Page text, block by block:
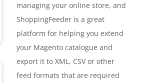
managing your online store, and
ShoppingFeeder is a great
platform for helping you extend
your Magento catalogue and
export it to XML, CSV or other
feed formats that are required